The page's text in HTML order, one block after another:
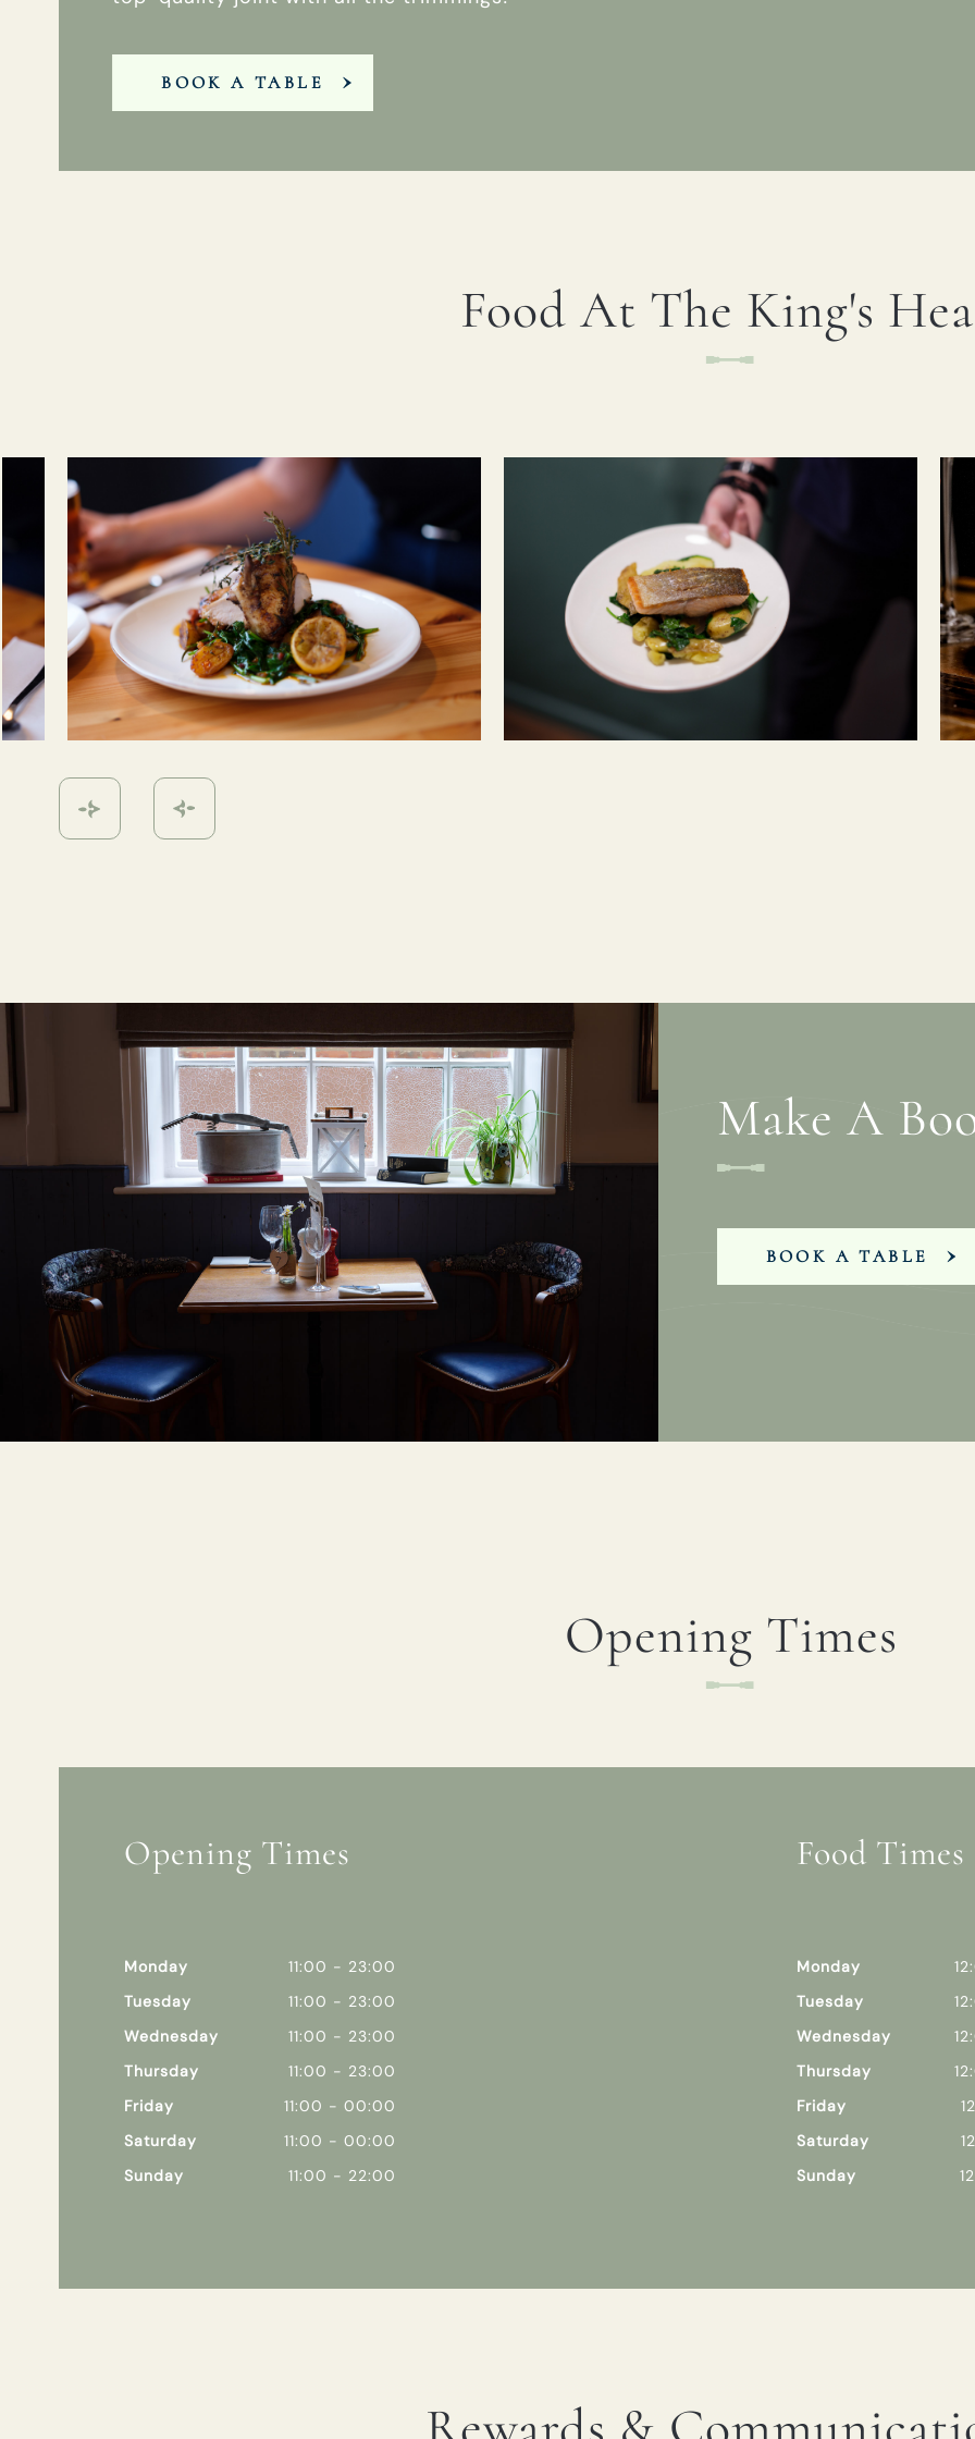
BOOK A TABLE
Food At The King's
Make A
BOOK A TABLE
Opening Times
Opening Times
Monday
11:00 - 23:00
Tuesday
11:00 - 23:00
Wednesday
11:00 - 23:00
Thursday
11:00 - 23:00
Friday
11:00 - 00:00
Saturday
11:00 - 00:00
Sunday
11:00 - 22:00
Food Times
Monday
Tuesday
Wednesday
Thursday
Friday
Saturday
Sunday